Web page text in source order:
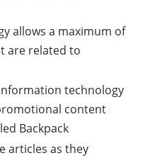
allows a maximum of
are related to
technology
content
Backpack
articles as they